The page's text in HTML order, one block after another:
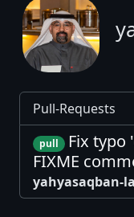
Pull-Requests
pull
Fix typo
FIXME
yahyasaqban-